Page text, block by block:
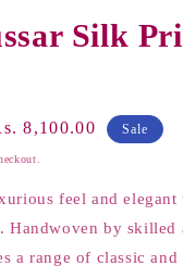
Silk
8,100.00 Sale
feel and elegant
Handwoven by skilled
a range of classic and